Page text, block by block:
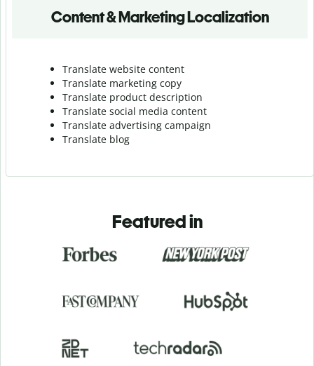
Content & Marketing Localization
Translate website content
Translate marketing copy
Translate product description
Translate social media content
Translate advertising campaign
Translate blog
Featured in